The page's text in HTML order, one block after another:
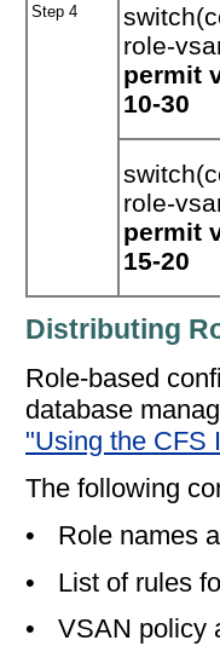
Step 4
role-
permit
10-30
role-
permit
15-20
Distributing
Role-based
database
"Using the CFS
The following
•
Role names
•
List of rules
•
VSAN policy